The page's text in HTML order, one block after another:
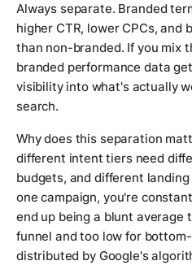
Always separate. Branded
higher CTR, lower CPCs,
than non-branded. If you mix
branded performance data
visibility into what's actually
search.
Why does this separation
different intent tiers need
budgets, and different
one campaign, you're
end up being a blunt average
funnel and too low for
distributed by Google's